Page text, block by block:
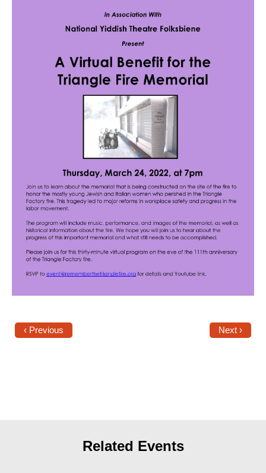
Become a member
Use our resources
Be a Grassroots Fundraiser!
‹ Previous Next ›
Related Events